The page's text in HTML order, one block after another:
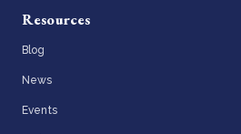
Resources
Blog
News
Events